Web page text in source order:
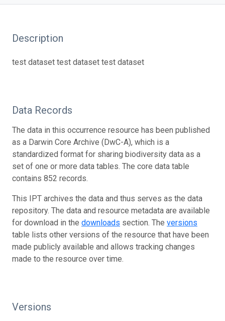
Description
test dataset test dataset test dataset
Data Records
The data in this occurrence resource has been published
as a Darwin Core Archive (DwC-A), which is a
standardized format for sharing biodiversity data as a
set of one or more data tables. The core data table
contains 852 records.
This IPT archives the data and thus serves as the data
repository. The data and resource metadata are available
for download in the downloads section. The versions
table lists other versions of the resource that have been
made publicly available and allows tracking changes
made to the resource over time.
Versions